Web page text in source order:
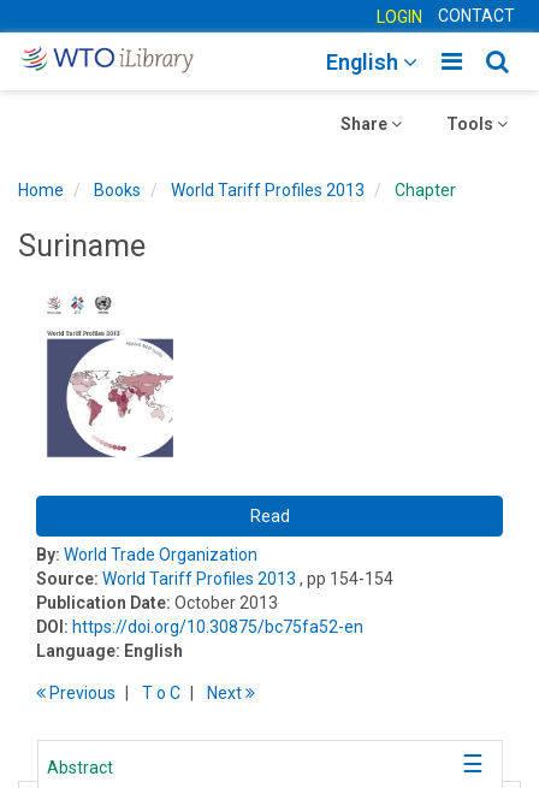
LOGIN CONTACT
Toggle
English
Toggle
Tools
Toggle
Share
Home Books World Tariff Profiles 2013 Chapter
Suriname
Read
By: World Trade Organization
Source: World Tariff Profiles 2013 , pp 154-154
Publication Date: October 2013
DOI: https://doi.org/10.30875/bc75fa52-en
Language: English
Previous To C Next
Abstract